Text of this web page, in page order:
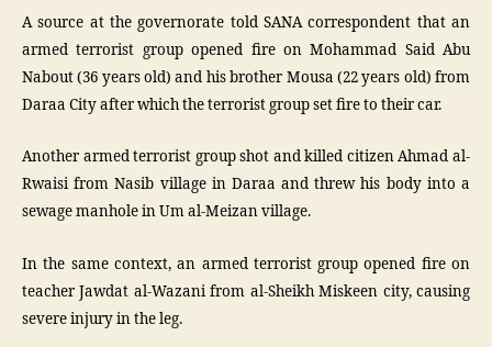
A source at the governorate told SANA correspondent that an
armed terrorist group opened fire on Mohammad Said Abu
Nabout (36 years old) and his brother Mousa (22 years old) from
Daraa City after which the terrorist group set fire to their car.
Another armed terrorist group shot and killed citizen Ahmad al-
Rwaisi from Nasib village in Daraa and threw his body into a
sewage manhole in Um al-Meizan village.
In the same context, an armed terrorist group opened fire on
teacher Jawdat al-Wazani from al-Sheikh Miskeen city, causing
severe injury in the leg.